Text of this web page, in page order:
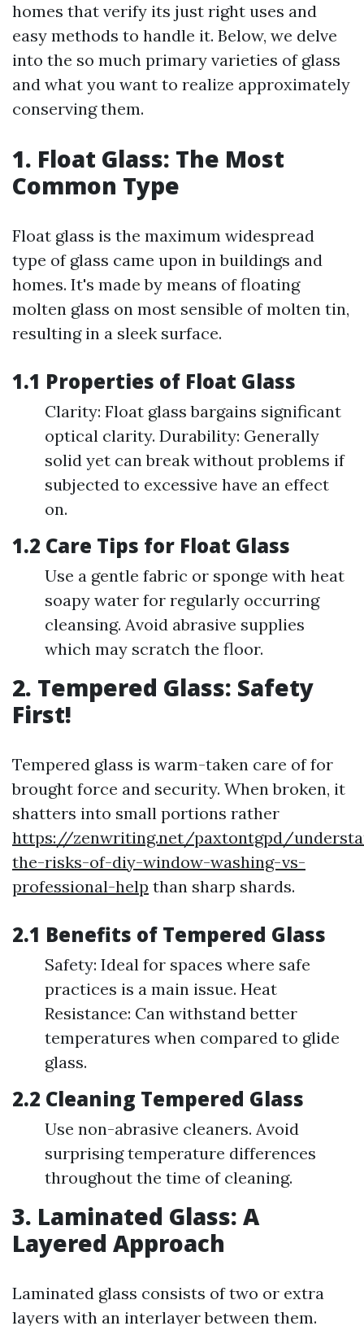
homes that verify its just right uses and
easy methods to handle it. Below, we delve
into the so much primary varieties of glass
and what you want to realize approximately
conserving them.
1. Float Glass: The Most
Common Type
Float glass is the maximum widespread
type of glass came upon in buildings and
homes. It's made by means of floating
molten glass on most sensible of molten tin,
resulting in a sleek surface.
1.1 Properties of Float Glass
Clarity: Float glass bargains significant
optical clarity. Durability: Generally
solid yet can break without problems if
subjected to excessive have an effect
on.
1.2 Care Tips for Float Glass
Use a gentle fabric or sponge with heat
soapy water for regularly occurring
cleansing. Avoid abrasive supplies
which may scratch the floor.
2. Tempered Glass: Safety
First!
Tempered glass is warm-taken care of for
brought force and security. When broken, it
shatters into small portions rather
https://zenwriting.net/paxtontgpd/
the-risks-of-diy-window-washing-vs-
professional-help than sharp shards.
2.1 Benefits of Tempered Glass
Safety: Ideal for spaces where safe
practices is a main issue. Heat
Resistance: Can withstand better
temperatures when compared to glide
glass.
2.2 Cleaning Tempered Glass
Use non-abrasive cleaners. Avoid
surprising temperature differences
throughout the time of cleaning.
3. Laminated Glass: A
Layered Approach
Laminated glass consists of two or extra
layers with an interlayer between them.